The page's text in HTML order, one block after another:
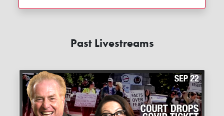
Past Livestreams